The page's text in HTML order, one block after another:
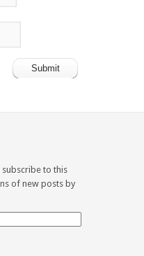
to this
of new posts by